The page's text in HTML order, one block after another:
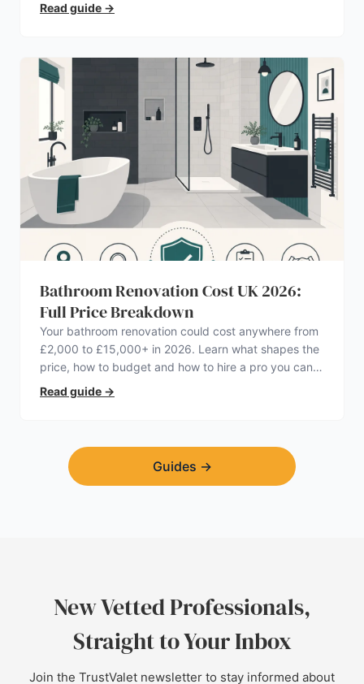
Read guide →
Bathroom Renovation Cost UK 2026:
Full Price Breakdown
Your bathroom renovation could cost anywhere from
£2,000 to £15,000+ in 2026. Learn what shapes the
price, how to budget and how to hire a pro you can
trust.
Read guide →
Guides →
New Vetted Professionals,
Straight to Your Inbox
Join the TrustValet newsletter to stay informed about